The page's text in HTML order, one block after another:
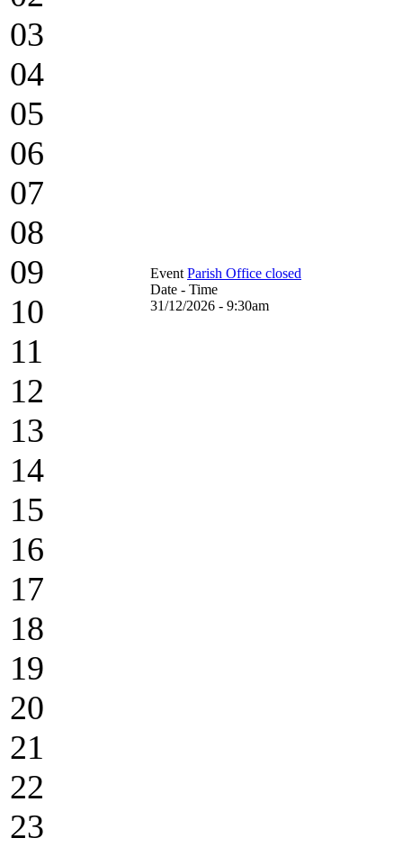
03
04
05
06
07
08
09
10
11
12
13
14
15
16
17
18
19
20
21
22
23
Event Parish Office closed
Date - Time
31/12/2026 - 9:30am